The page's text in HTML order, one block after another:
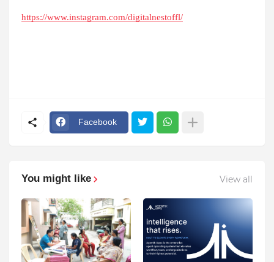
https://www.instagram.com/digitalnestoffl/
Facebook
You might like View all